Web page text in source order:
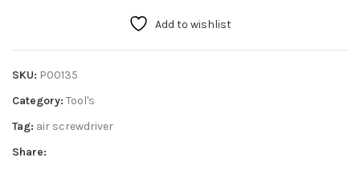
Add to wishlist
SKU: P00135
Category: Tool's
Tag: air screwdriver
Share: